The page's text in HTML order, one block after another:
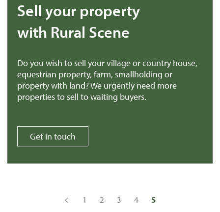
Sell your property
with Rural Scene
Do you wish to sell your village or country house,
equestrian property, farm, smallholding or
property with land? We urgently need more
properties to sell to waiting buyers.
Get in touch
1 2 3 4 5